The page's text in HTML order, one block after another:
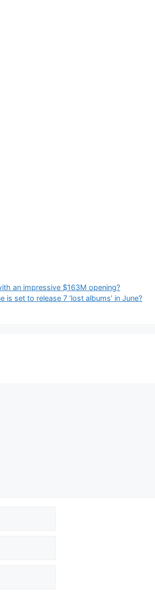
an impressive $163M opening?
set to release 7 ‘lost albums’ in June?